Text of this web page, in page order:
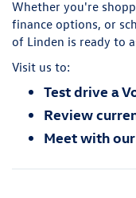
Whether you're
finance options, or
of Linden is ready to
Visit us to:
Test drive a
Review
Meet with